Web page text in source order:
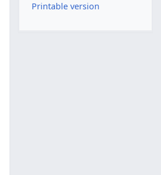
Printable version